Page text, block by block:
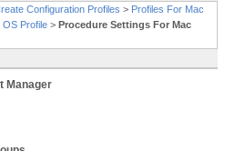
Configuration Profiles > Profiles For Mac
OS Profile> Procedure Settings For Mac
Manager